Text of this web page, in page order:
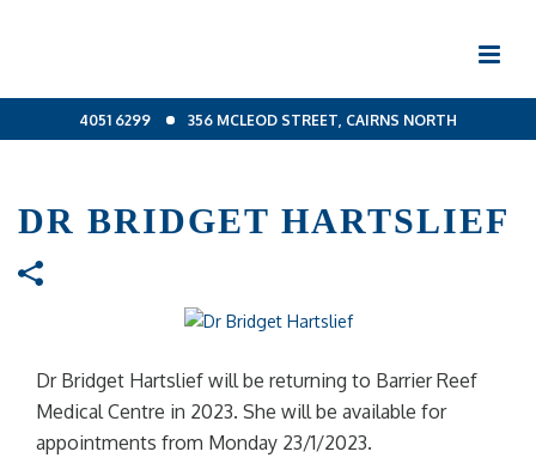
4051 6299 356 MCLEOD STREET, CAIRNS NORTH
DR BRIDGET HARTSLIEF
Dr Bridget Hartslief will be returning to Barrier Reef
Medical Centre in 2023. She will be available for
appointments from Monday 23/1/2023.